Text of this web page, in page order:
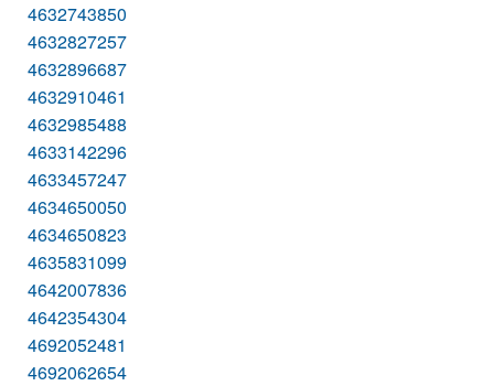
4632743850
4632827257
4632896687
4632910461
4632985488
4633142296
4633457247
4634650050
4634650823
4635831099
4642007836
4642354304
4692052481
4692062654